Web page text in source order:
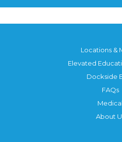
Locations &
Elevated
Dockside
FAQs
Medical
About